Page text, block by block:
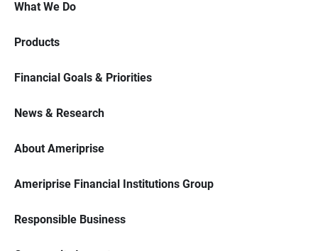
What We Do
Products
Financial Goals & Priorities
News & Research
About Ameriprise
Ameriprise Financial Institutions Group
Responsible Business